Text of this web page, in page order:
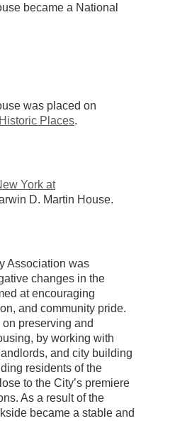
became a National
was placed on
Places.
York at
D. Martin House.
Association was
changes in the
at encouraging
and community pride.
preserving and
by working with
and city building
residents of the
to the City’s premiere
As a result of the
became a stable and